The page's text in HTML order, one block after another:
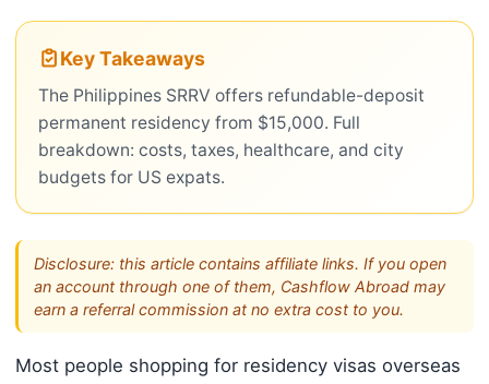
Key Takeaways
The Philippines SRRV offers refundable-deposit
permanent residency from $15,000. Full
breakdown: costs, taxes, healthcare, and city
budgets for US expats.
Disclosure: this article contains affiliate links. If you open
an account through one of them, Cashflow Abroad may
earn a referral commission at no extra cost to you.
Most people shopping for residency visas overseas